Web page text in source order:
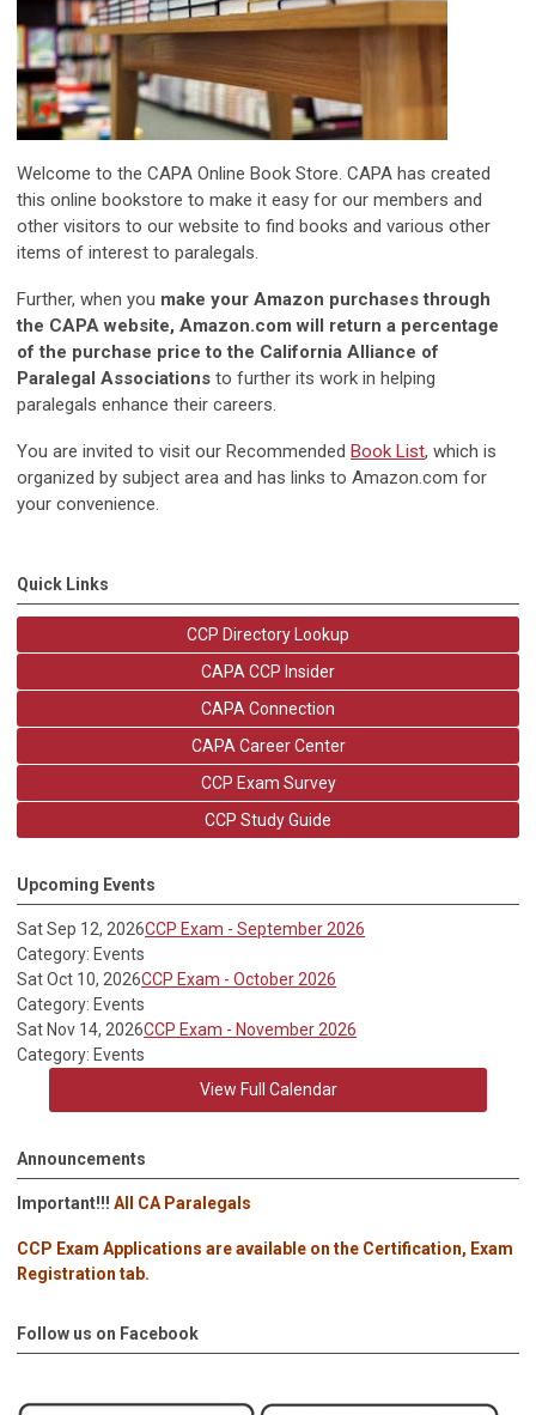
Welcome to the CAPA Online Book Store. CAPA has created
this online bookstore to make it easy for our members and
other visitors to our website to find books and various other
items of interest to paralegals.
Further, when you make your Amazon purchases through
the CAPA website, Amazon.com will return a percentage
of the purchase price to the California Alliance of
Paralegal Associations to further its work in helping
paralegals enhance their careers.
You are invited to visit our Recommended Book List, which is
organized by subject area and has links to Amazon.com for
your convenience.
Quick Links
CCP Directory Lookup
CAPA CCP Insider
CAPA Connection
CAPA Career Center
CCP Exam Survey
CCP Study Guide
Upcoming Events
Sat Sep 12, 2026CCP Exam - September 2026
Category: Events
Sat Oct 10, 2026CCP Exam - October 2026
Category: Events
Sat Nov 14, 2026CCP Exam - November 2026
Category: Events
View Full Calendar
Announcements
Important!!! All CA Paralegals
CCP Exam Applications are available on the Certification, Exam
Registration tab.
Follow us on Facebook